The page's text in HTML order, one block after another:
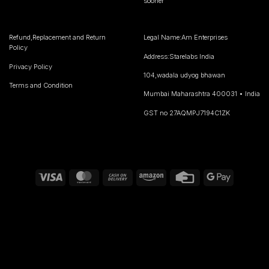
Refund,Replacement and Return
Policy
Privacy Policy
Terms and Condition
Legal Name:Am Enterprises
Address:Starelabs India
104,wadala udyog bhawan
Mumbai Maharashtra 400031 • India
GST no 27AQMPJ7194C1ZK
MasterCard
Cash
Amazon
Credit
Google